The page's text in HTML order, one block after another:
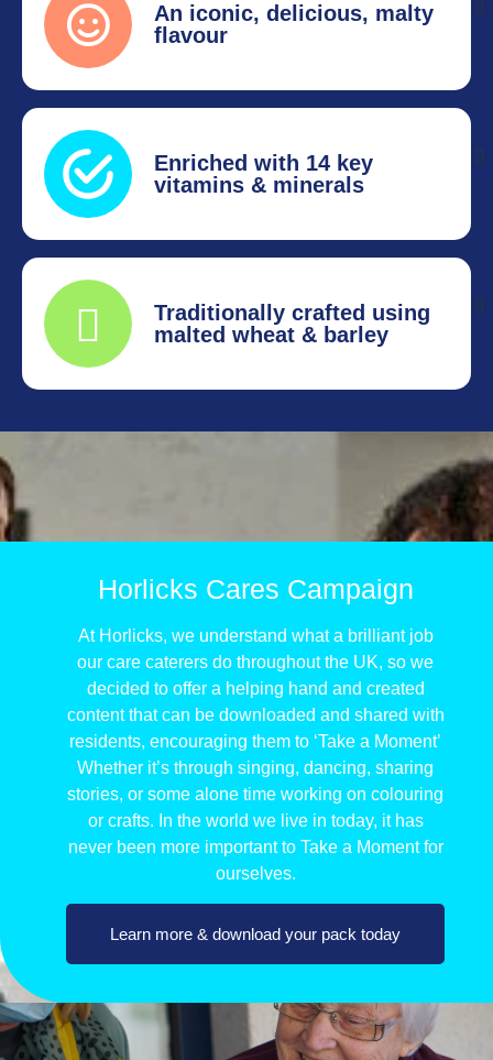
An iconic, delicious, malty
flavour
Enriched with 14 key
vitamins & minerals
Traditionally crafted using
malted wheat & barley
Horlicks Cares Campaign
At Horlicks, we understand what a brilliant job
our care caterers do throughout the UK, so we
decided to offer a helping hand and created
content that can be downloaded and shared with
residents, encouraging them to ‘Take a Moment’
Whether it’s through singing, dancing, sharing
stories, or some alone time working on colouring
or crafts. In the world we live in today, it has
never been more important to Take a Moment for
ourselves.
Learn more & download your pack today